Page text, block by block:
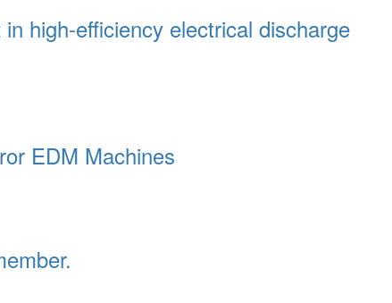
high-efficiency electrical discharge
EDM Machines